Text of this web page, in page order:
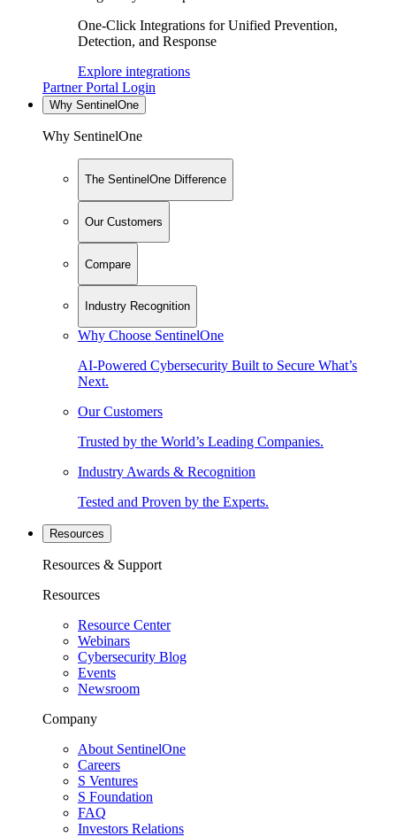
One-Click Integrations for Unified Prevention,
Detection, and Response
Explore integrations
Partner Portal Login
Why SentinelOne
Why SentinelOne
The SentinelOne Difference
Our Customers
Compare
Industry Recognition
Why Choose SentinelOne
AI-Powered Cybersecurity Built to Secure What’s
Next.
Our Customers
Trusted by the World’s Leading Companies.
Industry Awards & Recognition
Tested and Proven by the Experts.
Resources
Resources & Support
Resources
Resource Center
Webinars
Cybersecurity Blog
Events
Newsroom
Company
About SentinelOne
Careers
S Ventures
S Foundation
FAQ
Investors Relations